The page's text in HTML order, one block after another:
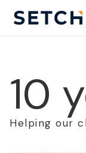
10
Helping our